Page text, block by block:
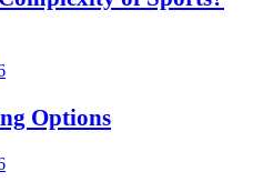
Options